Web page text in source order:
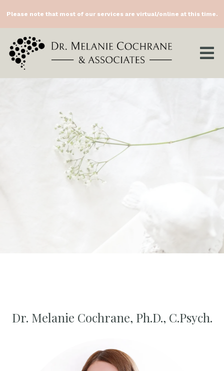
Please note that most of our services are virtual/online at this time.
Dr. Melanie Cochrane, Ph.D., C.Psych.